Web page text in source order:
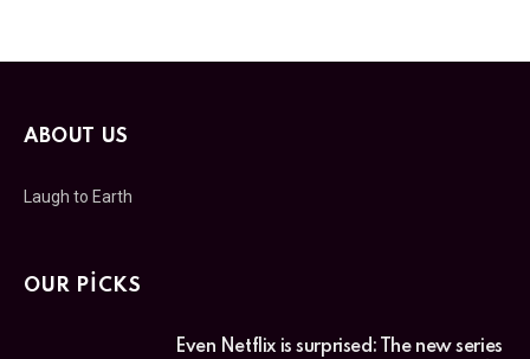
ABOUT US
Laugh to Earth
OUR PICKS
Even Netflix is surprised: The new series